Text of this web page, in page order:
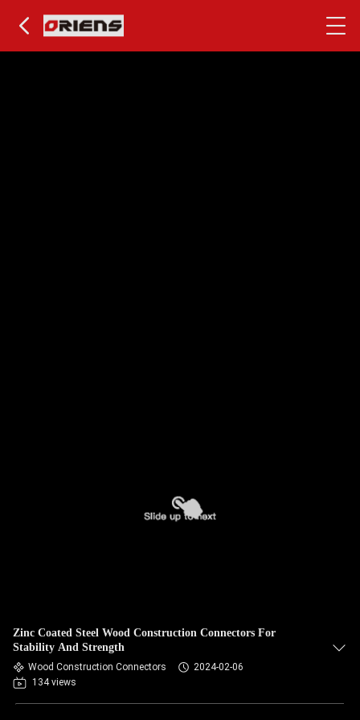
Zinc Coated Steel Wood Construction Connectors For
Stability And Strength
Wood Construction Connectors
2024-02-06
134 views